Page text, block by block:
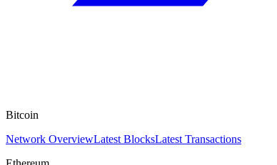
Bitcoin
Network OverviewLatest BlocksLatest Transactions